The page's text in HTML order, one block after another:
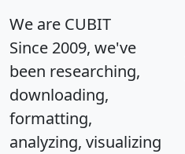
We are CUBIT
Since 2009, we've
been researching,
downloading,
formatting,
analyzing, visualizing